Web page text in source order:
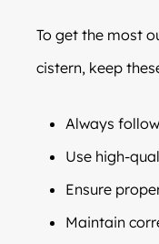
To get the most
cistern, keep
Always
Use high-
Ensure
Maintain